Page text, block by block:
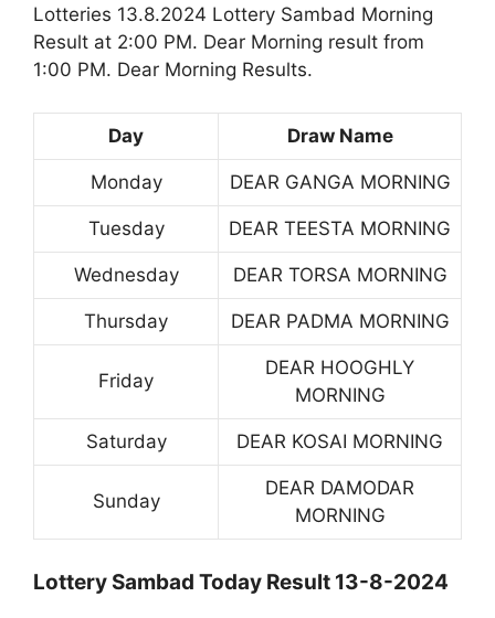
Lotteries 13.8.2024 Lottery Sambad Morning
Result at 2:00 PM. Dear Morning result from
1:00 PM. Dear Morning Results.
Day Draw Name
Monday DEAR GANGA MORNING
Tuesday DEAR TEESTA MORNING
Wednesday DEAR TORSA MORNING
Thursday DEAR PADMA MORNING
Friday
DEAR HOOGHLY
MORNING
Saturday DEAR KOSAI MORNING
Sunday
DEAR DAMODAR
MORNING
Lottery Sambad Today Result 13-8-2024